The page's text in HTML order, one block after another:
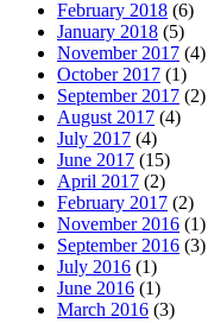
February 2018 (6)
January 2018 (5)
November 2017 (4)
October 2017 (1)
September 2017 (2)
August 2017 (4)
July 2017 (4)
June 2017 (15)
April 2017 (2)
February 2017 (2)
November 2016 (1)
September 2016 (3)
July 2016 (1)
June 2016 (1)
March 2016 (3)